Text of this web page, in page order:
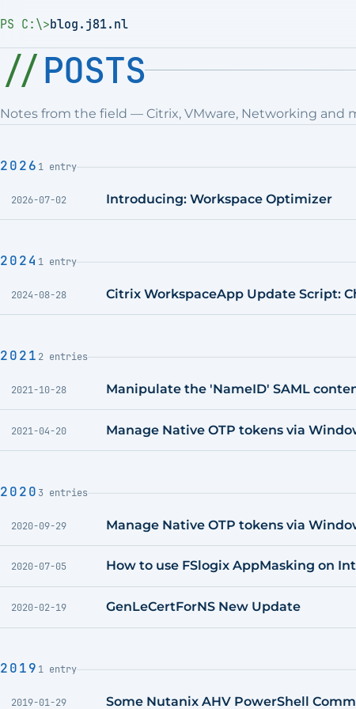
PS C:\>blog.j81.nl
POSTS
Notes from the field — Citrix, VMware, Networking and
2026 1 entry
2026-07-02 Introducing: Workspace Optimizer
2024 1 entry
2024-08-28 Citrix WorkspaceApp Update Script:
2021 2 entries
2021-10-28 Manipulate the 'NameID' SAML
2021-04-20 Manage Native OTP tokens via
2020 3 entries
2020-09-29 Manage Native OTP tokens via
2020-07-05 How to use FSlogix AppMasking on
2020-02-19 GenLeCertForNS New Update
2019 1 entry
2019-01-29 Some Nutanix AHV PowerShell